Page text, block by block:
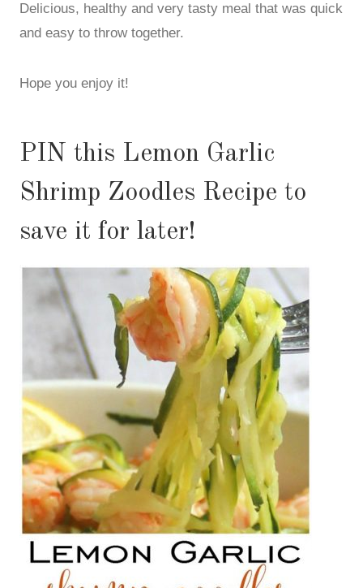
Delicious, healthy and very tasty meal that was quick
and easy to throw together.
Hope you enjoy it!
PIN this Lemon Garlic
Shrimp Zoodles Recipe to
save it for later!